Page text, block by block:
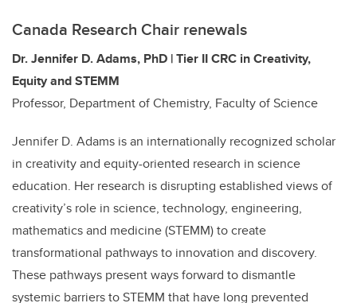
Canada Research Chair renewals
Dr. Jennifer D. Adams, PhD | Tier II CRC in Creativity,
Equity and STEMM
Professor, Department of Chemistry, Faculty of Science
Jennifer D. Adams is an internationally recognized scholar
in creativity and equity-oriented research in science
education. Her research is disrupting established views of
creativity’s role in science, technology, engineering,
mathematics and medicine (STEMM) to create
transformational pathways to innovation and discovery.
These pathways present ways forward to dismantle
systemic barriers to STEMM that have long prevented